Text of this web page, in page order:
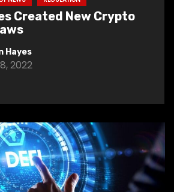
Created New Crypto
Hayes
2022